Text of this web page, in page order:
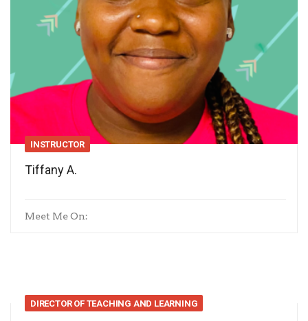
INSTRUCTOR
Tiffany A.
Meet Me On:
DIRECTOR OF TEACHING AND LEARNING